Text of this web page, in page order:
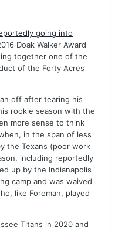
going into
Doak Walker Award
together one of the
of the Forty Acres
off after tearing his
rookie season with the
more sense to think
in the span of less
the Texans (poor work
including reportedly
up by the Indianapolis
camp and was waived
like Foreman, played
Titans in 2020 and